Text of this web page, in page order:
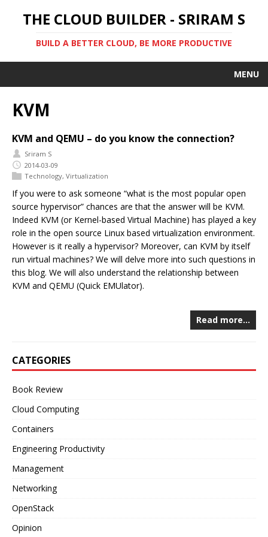
THE CLOUD BUILDER - SRIRAM S
BUILD A BETTER CLOUD, BE MORE PRODUCTIVE
MENU
KVM
KVM and QEMU – do you know the connection?
Sriram S
2014-03-09
Technology, Virtualization
If you were to ask someone “what is the most popular open
source hypervisor” chances are that the answer will be KVM.
Indeed KVM (or Kernel-based Virtual Machine) has played a key
role in the open source Linux based virtualization environment.
However is it really a hypervisor? Moreover, can KVM by itself
run virtual machines? We will delve more into such questions in
this blog. We will also understand the relationship between
KVM and QEMU (Quick EMUlator).
Read more…
CATEGORIES
Book Review
Cloud Computing
Containers
Engineering Productivity
Management
Networking
OpenStack
Opinion